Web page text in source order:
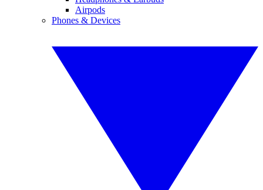
Airpods
Phones & Devices